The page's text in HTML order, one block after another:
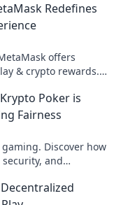
Redefines
offers
& crypto rewards.
Poker is
Fairness
Discover how
and